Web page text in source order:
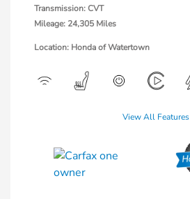
Transmission: CVT
Mileage: 24,305 Miles
Location: Honda of Watertown
View All Features